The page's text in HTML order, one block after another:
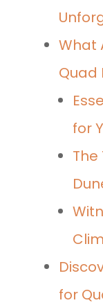
What
Quad
for
The
for